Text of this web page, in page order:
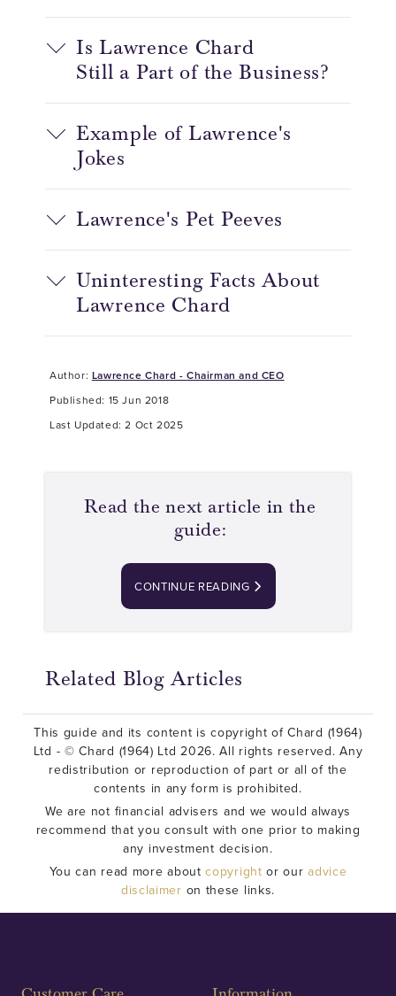
Is Lawrence Chard
Still a Part of the Business?
Example of Lawrence's
Jokes
Lawrence's Pet Peeves
Uninteresting Facts About
Lawrence Chard
Author: Lawrence Chard - Chairman and CEO
Published: 15 Jun 2018
Last Updated: 2 Oct 2025
Read the next article in the
guide:
CONTINUE READING
Related Blog Articles
This guide and its content is copyright of Chard (1964)
Ltd - © Chard (1964) Ltd 2026. All rights reserved. Any
redistribution or reproduction of part or all of the
contents in any form is prohibited.
We are not financial advisers and we would always
recommend that you consult with one prior to making
any investment decision.
You can read more aboutcopyright or ouradvice
disclaimer on these links.